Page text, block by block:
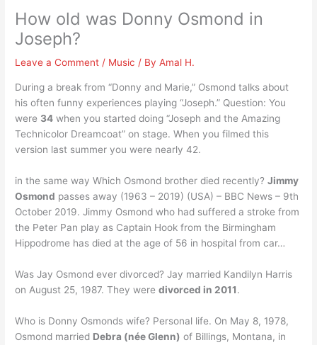
How old was Donny Osmond in
Joseph?
Leave a Comment / Music / ByAmal H.
During a break from “Donny and Marie,” Osmond talks about
his often funny experiences playing “Joseph.” Question: You
were 34 when you started doing “Joseph and the Amazing
Technicolor Dreamcoat” on stage. When you filmed this
version last summer you were nearly 42.
in the same way Which Osmond brother died recently?Jimmy
Osmond passes away (1963 – 2019) (USA) – BBC News – 9th
October 2019. Jimmy Osmond who had suffered a stroke from
the Peter Pan play as Captain Hook from the Birmingham
Hippodrome has died at the age of 56 in hospital from car…
Was Jay Osmond ever divorced? Jay married Kandilyn Harris
on August 25, 1987. They weredivorced in 2011.
Who is Donny Osmonds wife? Personal life. On May 8, 1978,
Osmond married Debra (née Glenn) of Billings, Montana, in